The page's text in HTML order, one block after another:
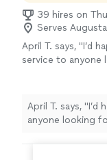
39 hires on
Serves
April T. says, "I’d
service to anyone
April T. says, "I’d
anyone looking